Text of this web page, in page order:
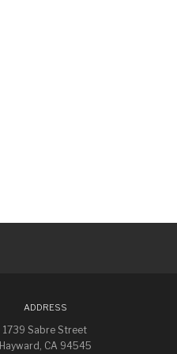
ADDRESS
1739 Sabre Street
Hayward, CA 94545